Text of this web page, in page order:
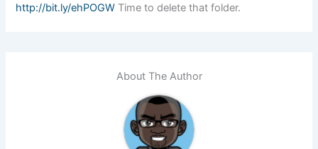
http://bit.ly/ehPOGW Time to delete that folder.
About The Author